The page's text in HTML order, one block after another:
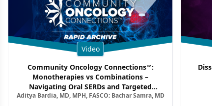
Video
Community Oncology Connections™:
Monotherapies vs Combinations –
Navigating Oral SERDs and Targeted
Combination Strategies in HR+/HER2–
Aditya Bardia, MD, MPH, FASCO; Bachar Samra, MD